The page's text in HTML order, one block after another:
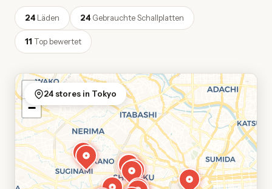
24 Läden 24 Gebrauchte Schallplatten
11 Top bewertet
+
−
24 stores in Tokyo